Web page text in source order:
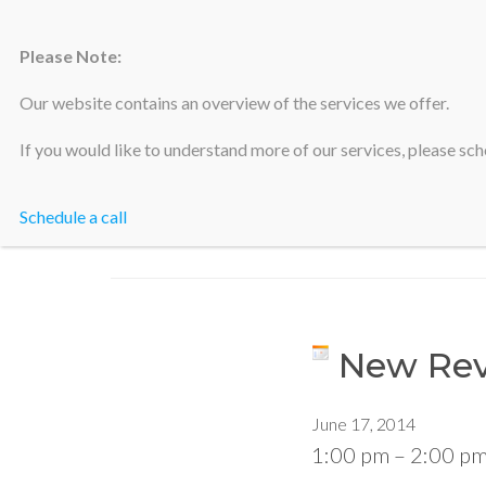
Silicon Valley Accountants
New
June 17, 2014
1:00 pm – 2:00
Please Note:
Our website contains an overview of the services we offer.
If you would like to understand more of our services, please
Schedule a call